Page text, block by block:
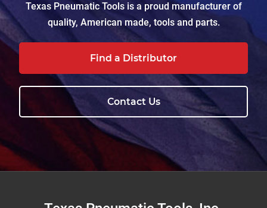
Texas Pneumatic Tools is a proud manufacturer of
quality, American made, tools and parts.
Find a Distributor
Contact Us